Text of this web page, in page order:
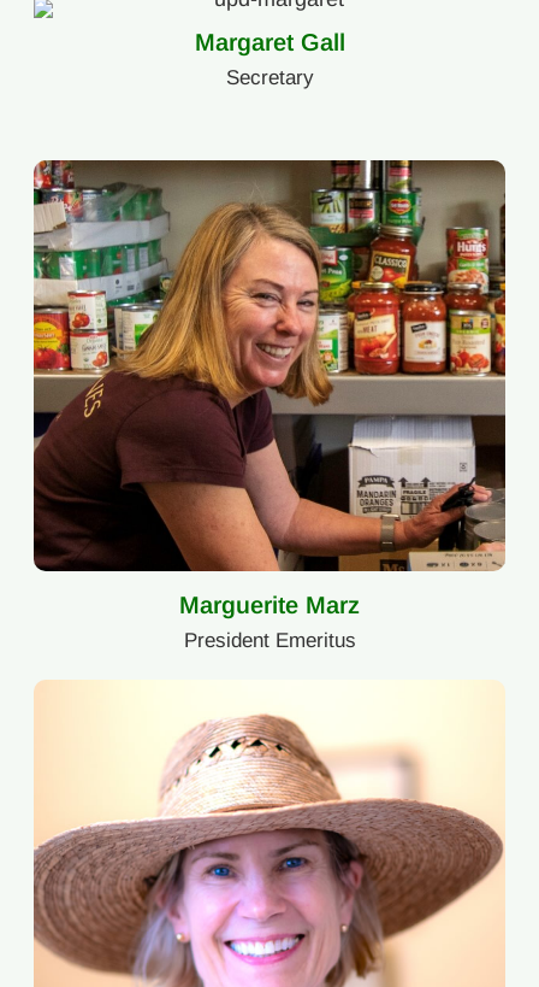
Margaret Gall
Secretary
Marguerite Marz
President Emeritus